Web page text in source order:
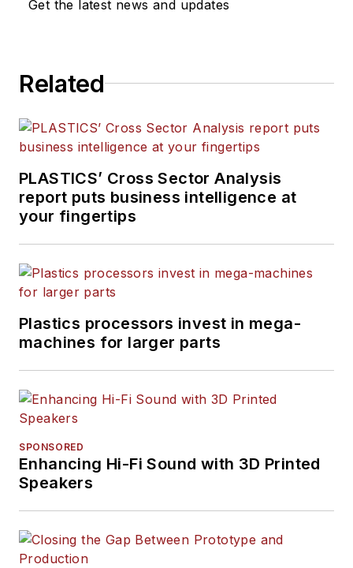
Get the latest news and updates
Related
PLASTICS’ Cross Sector Analysis
report puts business intelligence at
your fingertips
Plastics processors invest in mega-
machines for larger parts
SPONSORED
Enhancing Hi-Fi Sound with 3D Printed
Speakers